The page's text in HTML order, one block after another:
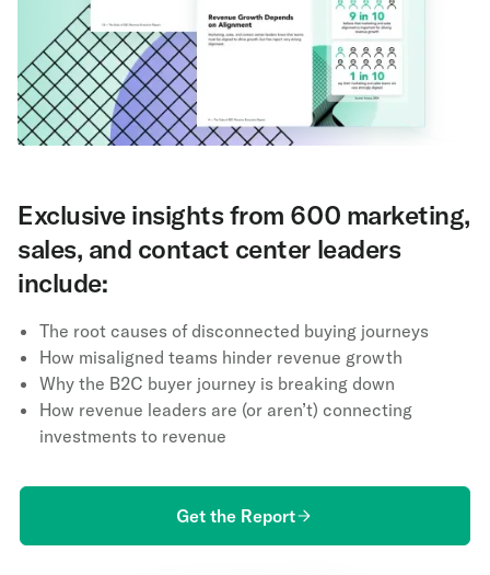
Exclusive insights from 600 marketing,
sales, and contact center leaders
include:
The root causes of disconnected buying journeys
How misaligned teams hinder revenue growth
Why the B2C buyer journey is breaking down
How revenue leaders are (or aren’t) connecting
investments to revenue
Get the Report